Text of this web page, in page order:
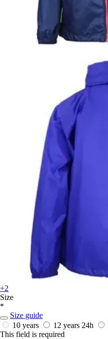
+2
Size
*
Size guide
10 years
12 years 24h
This field is required